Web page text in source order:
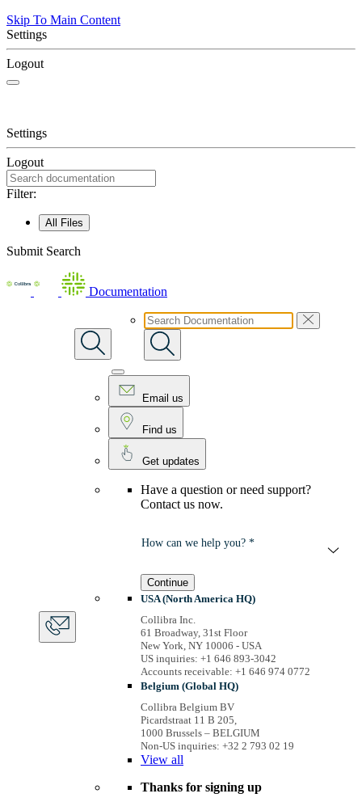
Skip To Main Content
Settings
Logout
Settings
Logout
Filter:
All Files
Submit Search
Documentation
Email us
Find us
Get updates
Have a question or need support?
Contact us now.
How can we help you? *
Continue
USA (North America HQ)
Collibra Inc.
61 Broadway, 31st Floor
New York, NY 10006 - USA
US inquiries: +1 646 893-3042
Accounts receivable: +1 646 974 0772
Belgium (Global HQ)
Collibra Belgium BV
Picardstraat 11 B 205,
1000 Brussels – BELGIUM
Non-US inquiries: +32 2 793 02 19
View all
Thanks for signing up